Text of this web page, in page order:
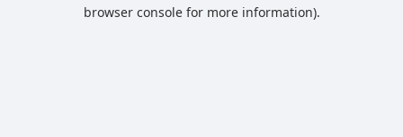
browser console for more information).